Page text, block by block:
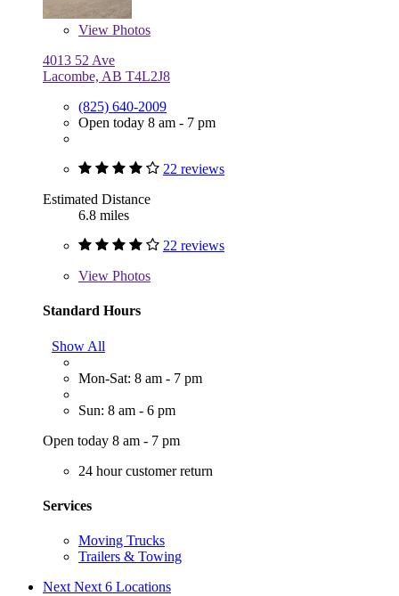
View Photos
4013 52 Ave
Lacombe, AB T4L2J8
(825) 640-2009
Open today 8 am - 7 pm
22 reviews
Estimated Distance
6.8 miles
22 reviews
View Photos
Standard Hours
Show All
Mon-Sat: 8 am - 7 pm
Sun: 8 am - 6 pm
Open today 8 am - 7 pm
24 hour customer return
Services
Moving Trucks
Trailers & Towing
Next Next 6 Locations